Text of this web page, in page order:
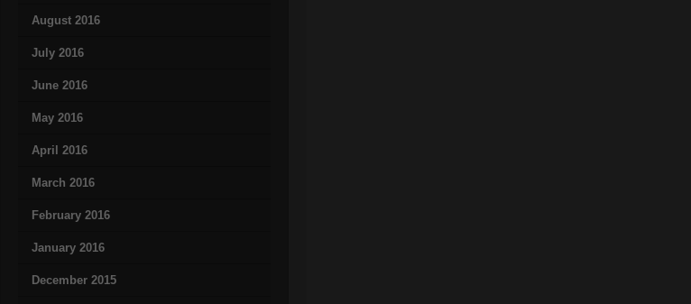
August 2016
July 2016
June 2016
May 2016
April 2016
March 2016
February 2016
January 2016
December 2015